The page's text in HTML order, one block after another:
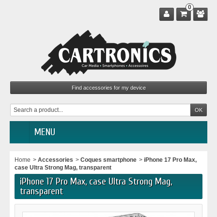
0
MENU
Home > Accessories > Coques smartphone > iPhone 17 Pro Max,
case Ultra Strong Mag, transparent
iPhone 17 Pro Max, case Ultra Strong Mag,
transparent